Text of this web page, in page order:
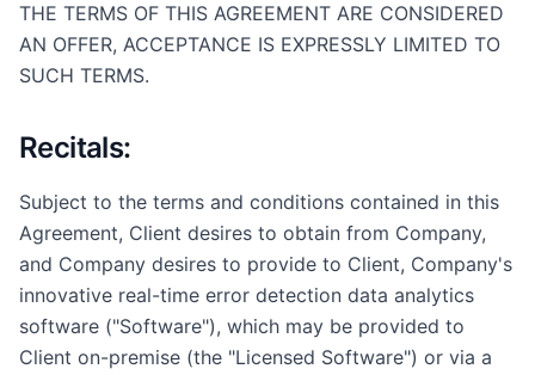
THE TERMS OF THIS AGREEMENT ARE CONSIDERED
AN OFFER, ACCEPTANCE IS EXPRESSLY LIMITED TO
SUCH TERMS.
Recitals:
Subject to the terms and conditions contained in this
Agreement, Client desires to obtain from Company,
and Company desires to provide to Client, Company's
innovative real-time error detection data analytics
software ("Software"), which may be provided to
Client on-premise (the "Licensed Software") or via a